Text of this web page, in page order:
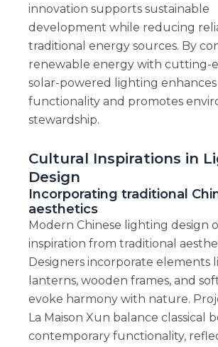
innovation supports sustainable
development while reducing
traditional energy sources. By
renewable energy with cutting-
solar-powered lighting enhances
functionality and promotes
stewardship.
Cultural Inspirations in
Design
Incorporating traditional
aesthetics
Modern Chinese lighting design
inspiration from traditional
Designers incorporate elements
lanterns, wooden frames, and
evoke harmony with nature.
La Maison Xun balance classical
contemporary functionality,